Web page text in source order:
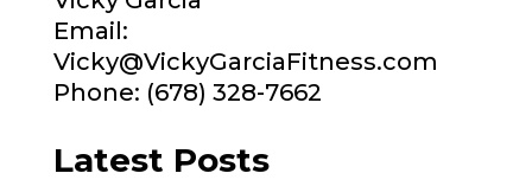
Email:
Vicky@VickyGarciaFitness.com
Phone: (678) 328-7662
Latest Posts